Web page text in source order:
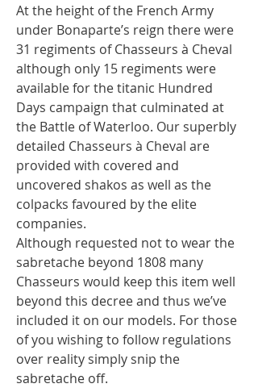
At the height of the French Army
under Bonaparte’s reign there were
31 regiments of Chasseurs à Cheval
although only 15 regiments were
available for the titanic Hundred
Days campaign that culminated at
the Battle of Waterloo. Our superbly
detailed Chasseurs à Cheval are
provided with covered and
uncovered shakos as well as the
colpacks favoured by the elite
companies.
Although requested not to wear the
sabretache beyond 1808 many
Chasseurs would keep this item well
beyond this decree and thus we’ve
included it on our models. For those
of you wishing to follow regulations
over reality simply snip the
sabretache off.